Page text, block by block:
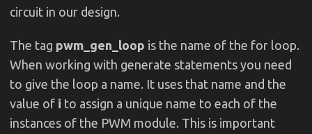
circuit in our design.
The tag pwm_gen_loop is the name of the for loop.
When working with generate statements you need
to give the loop a name. It uses that name and the
value of i to assign a unique name to each of the
instances of the PWM module. This is important